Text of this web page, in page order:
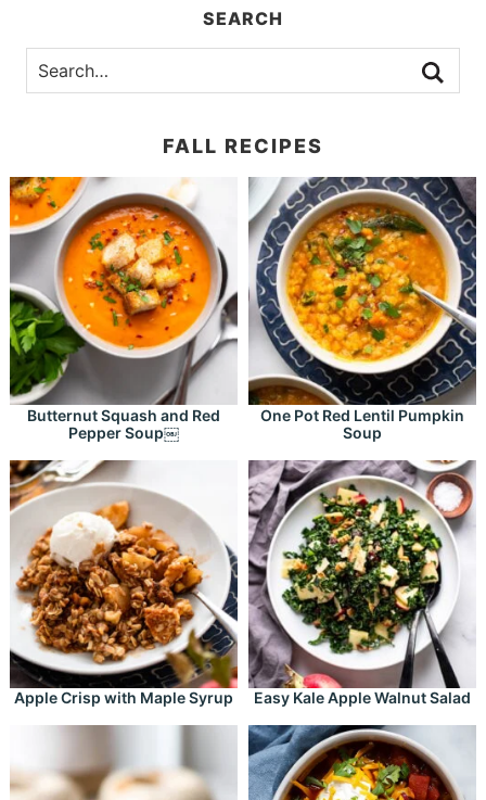
SEARCH
FALL RECIPES
Butternut Squash and Red
Pepper Soup￼
One Pot Red Lentil Pumpkin
Soup
Apple Crisp with Maple Syrup Easy Kale Apple Walnut Salad